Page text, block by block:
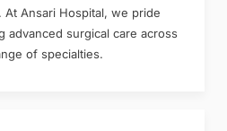
Ansari Hospital, we pride
advanced surgical care across
of specialties.